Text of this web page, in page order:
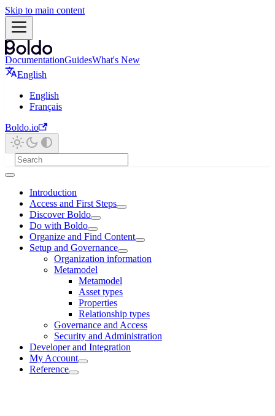
Skip to main content
DocumentationGuidesWhat's New
English
English
Français
Boldo.io
Introduction
Access and First Steps
Discover Boldo
Do with Boldo
Organize and Find Content
Setup and Governance
Organization information
Metamodel
Metamodel
Asset types
Properties
Relationship types
Governance and Access
Security and Administration
Developer and Integration
My Account
Reference